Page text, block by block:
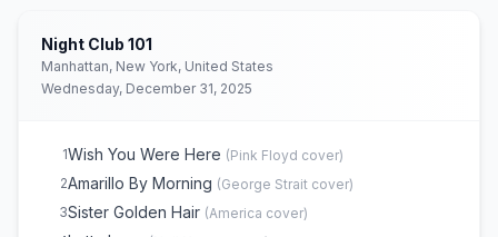
Night Club 101
Manhattan, New York, United States
Wednesday, December 31, 2025
1Wish You Were Here (Pink Floyd cover)
2Amarillo By Morning (George Strait cover)
3Sister Golden Hair (America cover)